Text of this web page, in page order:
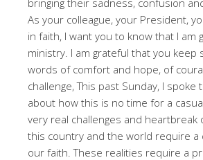
bringing their sadness, confusion
As your colleague, your President,
in faith, I want you to know that I am
ministry. I am grateful that you keep
words of comfort and hope, of
challenge, This past Sunday, I spoke
about how this is no time for a
very real challenges and heartbreak
this country and the world require a
our faith. These realities require a